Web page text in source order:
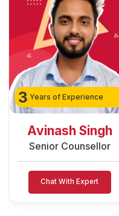
3 Years of Experience
Avinash Singh
Senior Counsellor
Chat With Expert